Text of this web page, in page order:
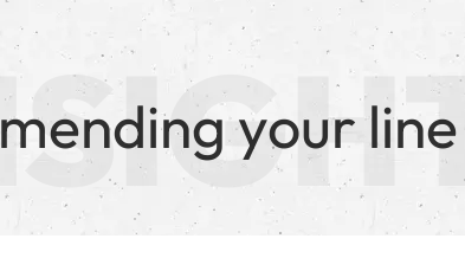
mending your line